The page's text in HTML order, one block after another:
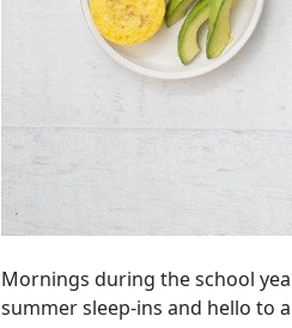
Mornings during the school
summer sleep-ins and hello to